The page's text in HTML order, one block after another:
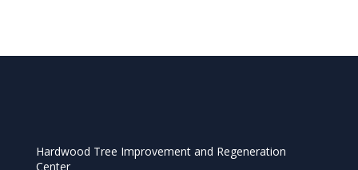
Hardwood Tree Improvement and Regeneration
Center